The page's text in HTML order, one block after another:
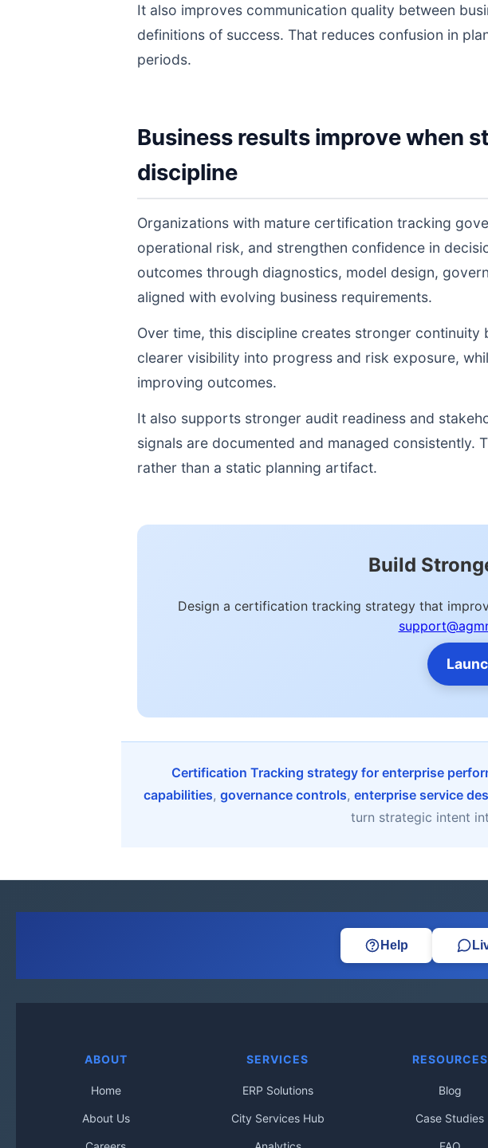
It also improves communication quality between
definitions of success. That reduces confusion in
periods.
Business results improve when
discipline
Organizations with mature certification tracking
operational risk, and strengthen confidence in
outcomes through diagnostics, model design,
aligned with evolving business requirements.
Over time, this discipline creates stronger
clearer visibility into progress and risk exposure,
improving outcomes.
It also supports stronger audit readiness and
signals are documented and managed
rather than a static planning artifact.
Build
Design a certification tracking strategy that
Certification Tracking strategy for enterprise
capabilities, governance controls, enterprise service
turn strategic intent
Help
ABOUT
Home
About Us
SERVICES
ERP Solutions
City Services Hub
RESOURCES
Blog
Case Studies